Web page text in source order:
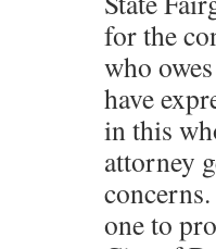
for the
who
have
in this
attorney
one to